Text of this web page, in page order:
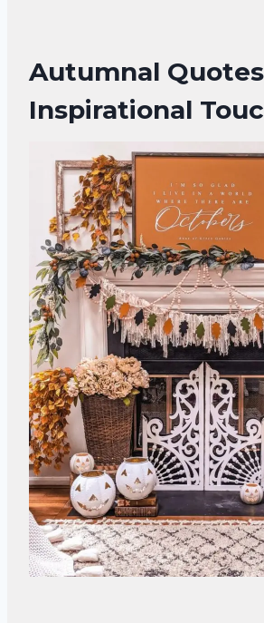
Autumnal
Inspirational